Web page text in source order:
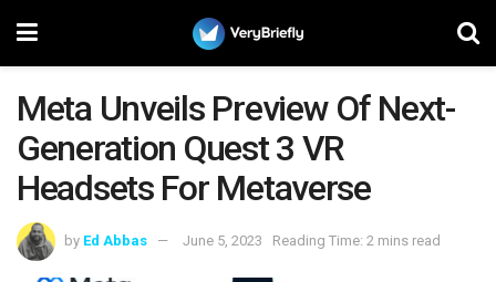
Meta Unveils Preview Of Next-
Generation Quest 3 VR
Headsets For Metaverse
by Ed Abbas June 5, 2023 Reading Time: 2 mins read